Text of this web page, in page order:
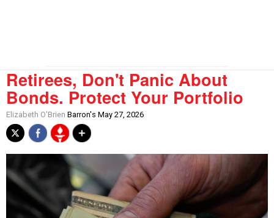
Retirees, Don't Panic About
Bonds. Protect Your Portfolio
Elizabeth O'Brien Barron's May 27, 2026